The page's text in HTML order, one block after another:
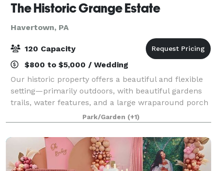
The Historic Grange Estate
Havertown, PA
120 Capacity
$800 to $5,000 / Wedding
Our historic property offers a beautiful and flexible
setting—primarily outdoors, with beautiful gardens
trails, water features, and a large wraparound porch
perfect for gatherings of up to 120 guests. For more
intimate gatherings, we also
Park/Garden (+1)